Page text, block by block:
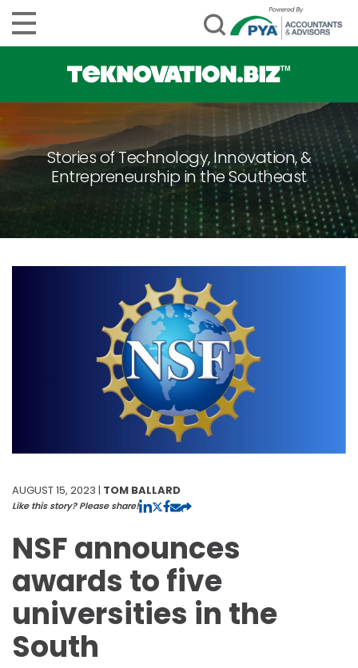
Stories of Technology, Innovation, &
Entrepreneurship in the Southeast
AUGUST 15, 2023 | TOM BALLARD
Like this story? Please share!
NSF announces
awards to five
universities in the
South